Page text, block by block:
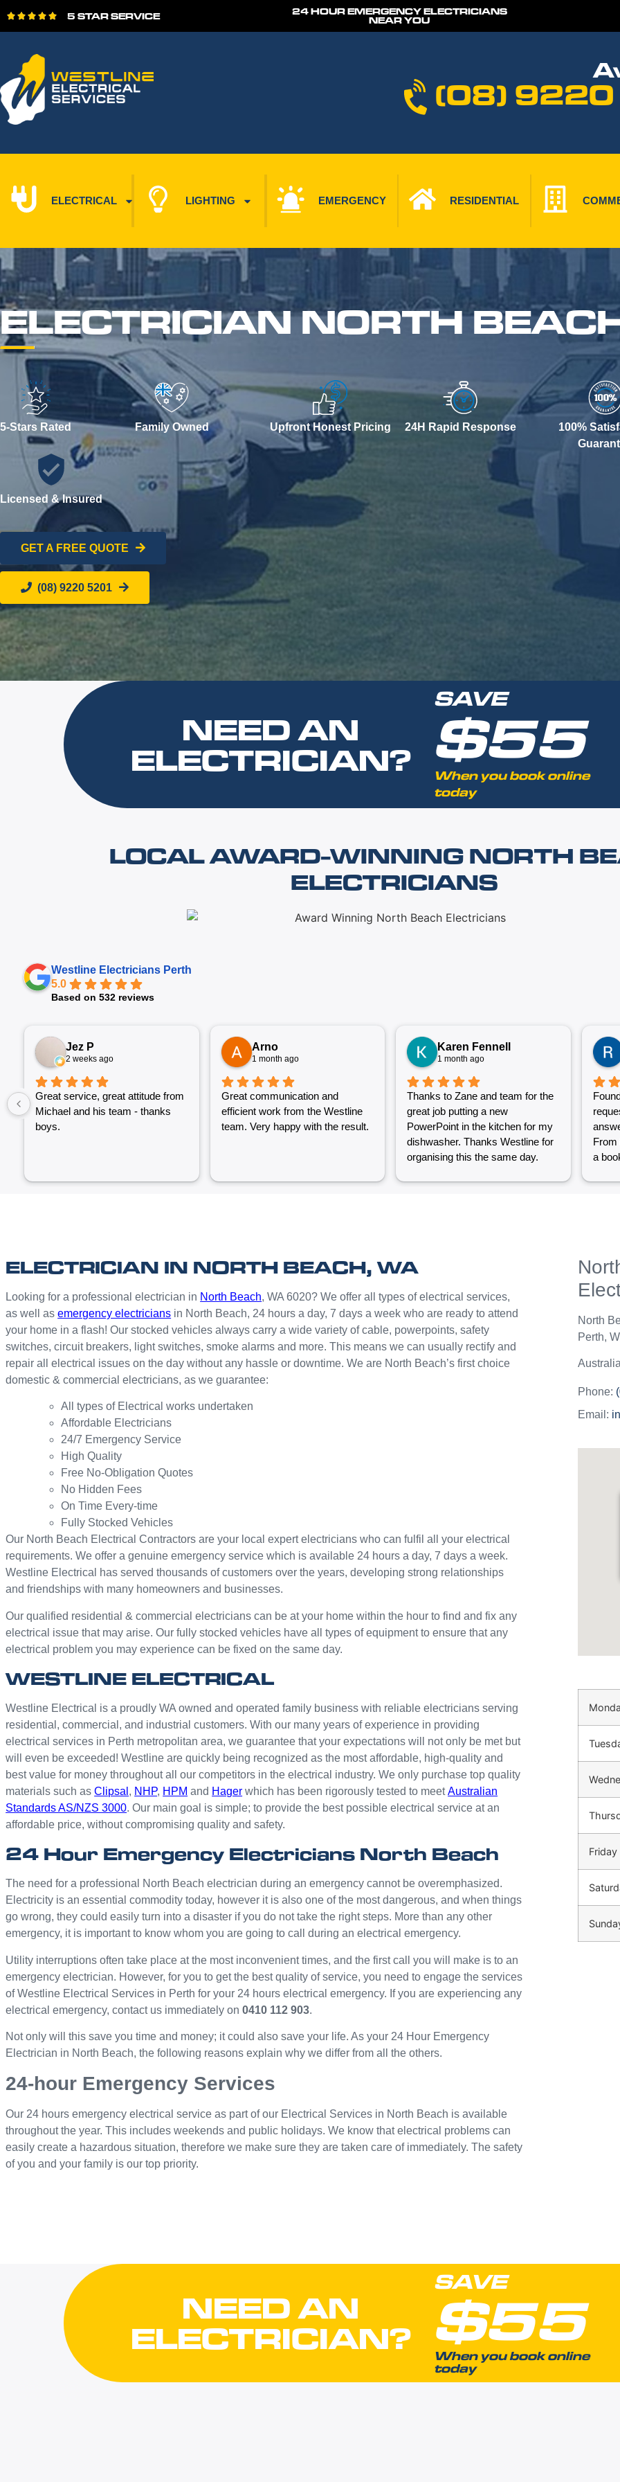
     5 STAR SERVICE 24 HOUR EMERGENCY ELECTRICIANS
NEAR YOU
(08) 9220
ELECTRICAL LIGHTING EMERGENCY RESIDENTIAL
ELECTRICIAN NORTH
5-Stars Rated Family Owned Upfront Honest Pricing 24H Rapid Response
100%
Licensed & Insured
GET A FREE QUOTE
(08) 9220 5201
NEED AN
ELECTRICIAN?
SAVE
$55
When you book online
today
LOCAL AWARD-WINNING NORTH
ELECTRICIANS
Westline Electricians Perth
5.0
Based on 532 reviews
Jez P
2 weeks ago
Great service, great attitude from
Michael and his team - thanks
boys.
Arno
1 month ago
Great communication and
efficient work from the Westline
team. Very happy with the result.
Karen Fennell
1 month ago
Thanks to Zane and team for the
great job putting a new
PowerPoint in the kitchen for my
dishwasher. Thanks Westline for
organising this the same day.
From
a
jobs
use
and
ELECTRICIAN IN NORTH BEACH, WA
Looking for a professional electrician in North Beach, WA 6020? We offer all types of electrical services,
as well asemergency electricians in North Beach, 24 hours a day, 7 days a week who are ready to attend
your home in a flash! Our stocked vehicles always carry a wide variety of cable, powerpoints, safety
switches, circuit breakers, light switches, smoke alarms and more. This means we can usually rectify and
repair all electrical issues on the day without any hassle or downtime. We are North Beach’s first choice
domestic & commercial electricians, as we guarantee:
All types of Electrical works undertaken
Affordable Electricians
24/7 Emergency Service
High Quality
Free No-Obligation Quotes
No Hidden Fees
On Time Every-time
Fully Stocked Vehicles
Our North Beach Electrical Contractors are your local expert electricians who can fulfil all your electrical
requirements. We offer a genuine emergency service which is available 24 hours a day, 7 days a week.
Westline Electrical has served thousands of customers over the years, developing strong relationships
and friendships with many homeowners and businesses.
Our qualified residential & commercial electricians can be at your home within the hour to find and fix any
electrical issue that may arise. Our fully stocked vehicles have all types of equipment to ensure that any
electrical problem you may experience can be fixed on the same day.
WESTLINE ELECTRICAL
Westline Electrical is a proudly WA owned and operated family business with reliable electricians serving
residential, commercial, and industrial customers. With our many years of experience in providing
electrical services in Perth metropolitan area, we guarantee that your expectations will not only be met but
will even be exceeded! Westline are quickly being recognized as the most affordable, high-quality and
best value for money throughout all our competitors in the electrical industry. We only purchase top quality
materials such asClipsal , NHP, HPM and Hager which has been rigorously tested to meetAustralian
Standards AS/NZS 3000. Our main goal is simple; to provide the best possible electrical service at an
affordable price, without compromising quality and safety.
24 Hour Emergency Electricians North Beach
The need for a professional North Beach electrician during an emergency cannot be overemphasized.
Electricity is an essential commodity today, however it is also one of the most dangerous, and when things
go wrong, they could easily turn into a disaster if you do not take the right steps. More than any other
emergency, it is important to know whom you are going to call during an electrical emergency.
Utility interruptions often take place at the most inconvenient times, and the first call you will make is to an
emergency electrician. However, for you to get the best quality of service, you need to engage the services
of Westline Electrical Services in Perth for your 24 hours electrical emergency. If you are experiencing any
electrical emergency, contact us immediately on 0410 112 903.
Not only will this save you time and money; it could also save your life. As your 24 Hour Emergency
Electrician in North Beach, the following reasons explain why we differ from all the others.
24-hour Emergency Services
Our 24 hours emergency electrical service as part of our Electrical Services in North Beach is available
throughout the year. This includes weekends and public holidays. We know that electrical problems can
easily create a hazardous situation, therefore we make sure they are taken care of immediately. The safety
of you and your family is our top priority.
North
Perth,
Australia
Phone:
Email:
Friday
NEED AN
ELECTRICIAN?
SAVE
$55
When you book online
today